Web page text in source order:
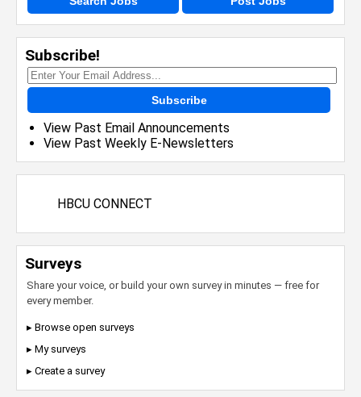
Subscribe!
Subscribe
View Past Email Announcements
View Past Weekly E-Newsletters
HBCU CONNECT
Surveys
Share your voice, or build your own survey in minutes — free for
every member.
▸ Browse open surveys
▸ My surveys
▸ Create a survey